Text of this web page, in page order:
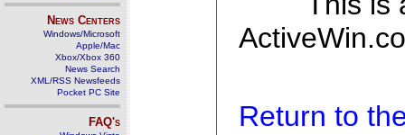
News Centers
Windows/Microsoft
Apple/Mac
Xbox/Xbox 360
News Search
XML/RSS Newsfeeds
Pocket PC Site
FAQ's Return to